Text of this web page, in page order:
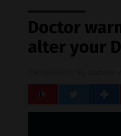
Doctor
alter your